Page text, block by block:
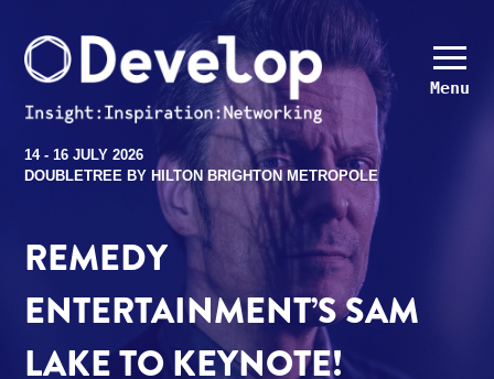
Menu
14 - 16 JULY 2026
DOUBLETREE BY HILTON BRIGHTON METROPOLE
REMEDY
ENTERTAINMENT’S SAM
LAKE TO KEYNOTE!